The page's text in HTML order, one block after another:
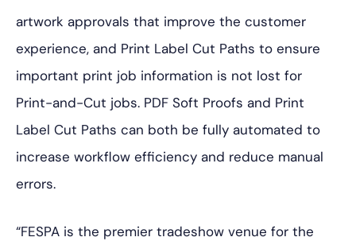
artwork approvals that improve the customer
experience, and Print Label Cut Paths to ensure
important print job information is not lost for
Print-and-Cut jobs. PDF Soft Proofs and Print
Label Cut Paths can both be fully automated to
increase workflow efficiency and reduce manual
errors.
“FESPA is the premier tradeshow venue for the